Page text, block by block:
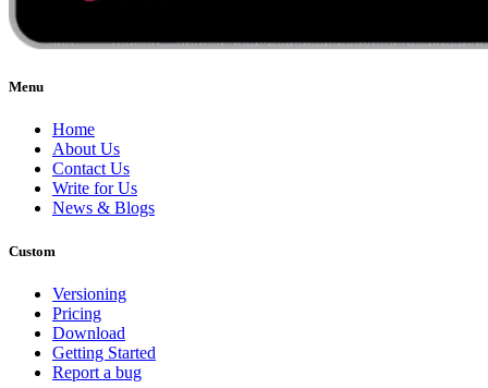
Menu
Home
About Us
Contact Us
Write for Us
News & Blogs
Custom
Versioning
Pricing
Download
Getting Started
Report a bug